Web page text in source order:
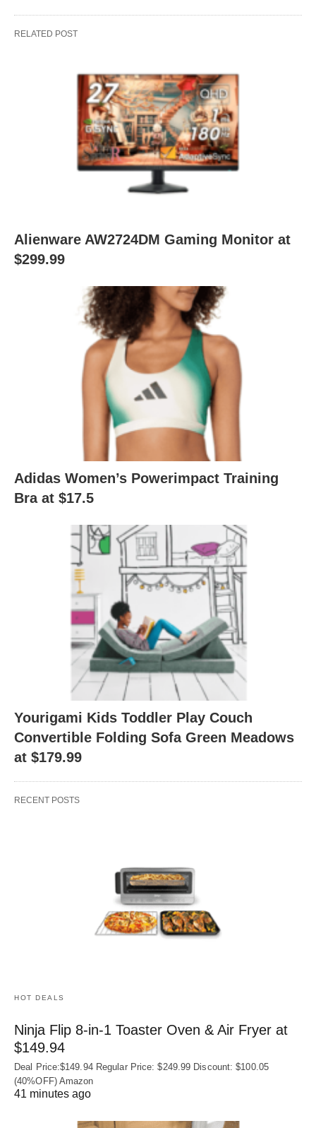
RELATED POST
Alienware AW2724DM Gaming Monitor at
$299.99
Adidas Women’s Powerimpact Training
Bra at $17.5
Yourigami Kids Toddler Play Couch
Convertible Folding Sofa Green Meadows
at $179.99
RECENT POSTS
HOT DEALS
Ninja Flip 8-in-1 Toaster Oven & Air Fryer at
$149.94
Deal Price:$149.94 Regular Price: $249.99 Discount: $100.05
(40%OFF) Amazon
41 minutes ago